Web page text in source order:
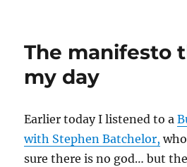
The manifesto
my day
Earlier today I listened to a
with Stephen Batchelor,
sure there is no god… but